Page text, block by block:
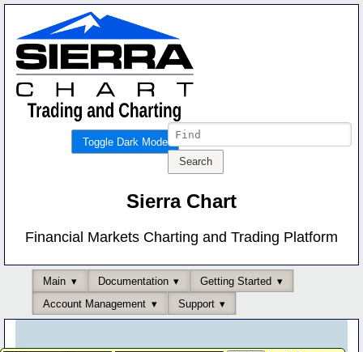
Toggle Dark Mode
Sierra Chart
Financial Markets Charting and Trading Platform
Main Documentation
Getting Started
Account Management
Support